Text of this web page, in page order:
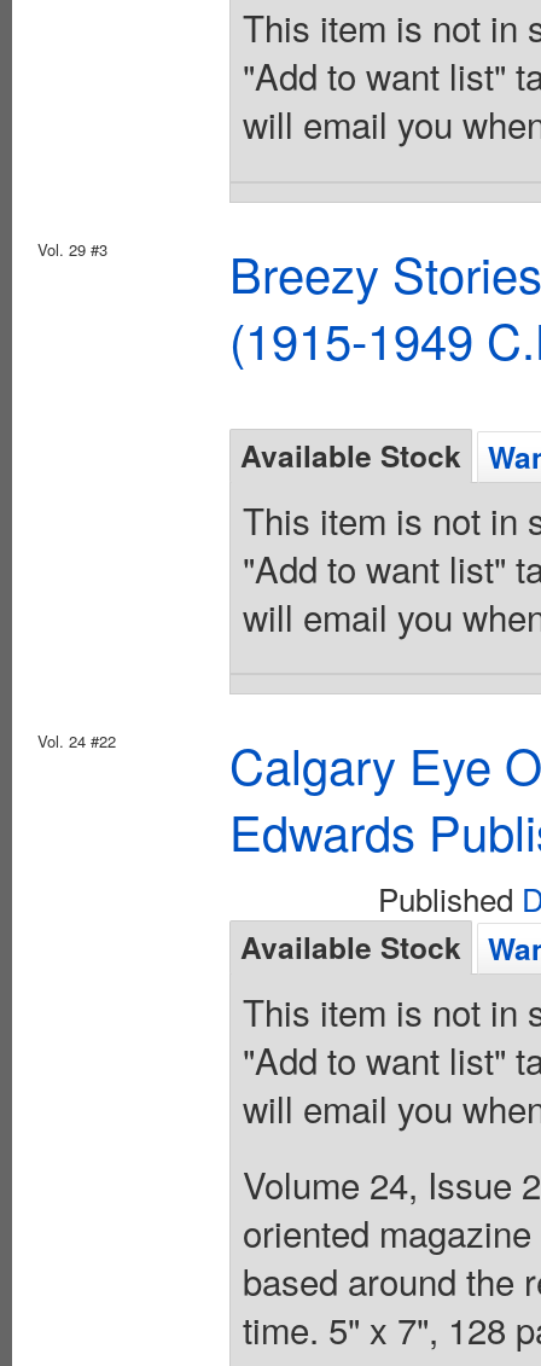
This item is not in
"Add to want list"
will email you
Vol. 29 #3
Breezy
(1915-1949
Available Stock
This item is not in
"Add to want list"
will email you
Vol. 24 #22
Calgary Eye
Edwards
Published
Available Stock
This item is not in
"Add to want list"
will email you
Volume 24, Issue
oriented
based around the
time. 5" x 7", 128